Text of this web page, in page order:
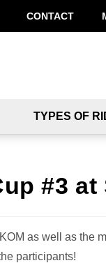
CONTACT
TYPES OF
#3
as well as the
participants!